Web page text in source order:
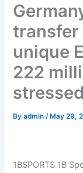
transfer
unique
222
Byadmin/ May 29,
1BSPORTS 1B